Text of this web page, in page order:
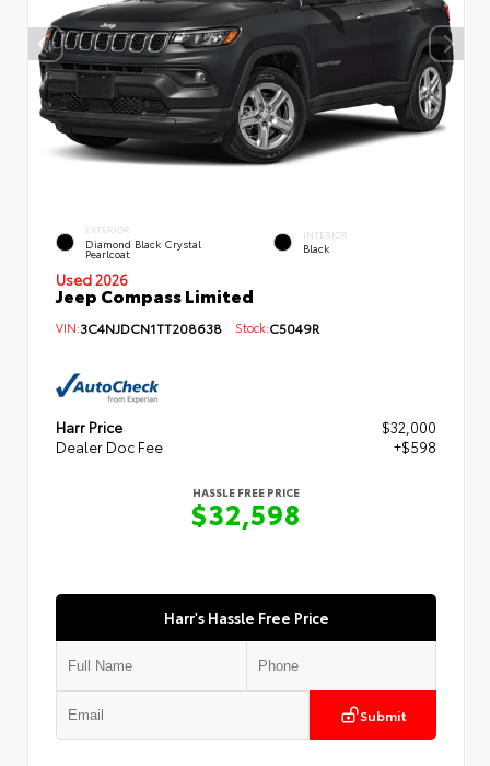
EXTERIOR
Diamond Black Crystal
Pearlcoat
INTERIOR
Black
Used 2026
Jeep Compass Limited
VIN:3C4NJDCN1TT208638 Stock:C5049R
Harr Price
$32,000
Dealer Doc Fee
+$598
HASSLE FREE PRICE
$32,598
Harr's Hassle Free Price
Submit